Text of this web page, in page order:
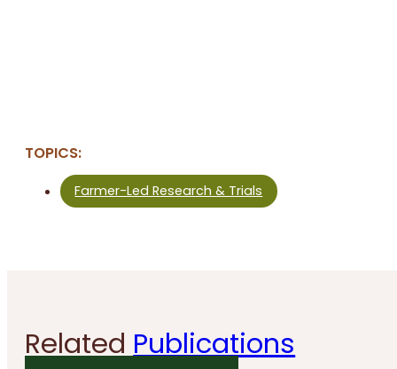
TOPICS:
Farmer-Led Research & Trials
Related Publications